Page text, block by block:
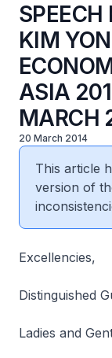
SPEECH
KIM
ASIA
MARCH
20 March 2014
This article
version of
Excellencies,
Distinguished
Ladies and